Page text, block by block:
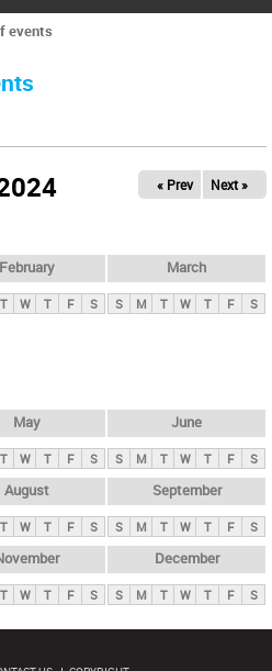
events
« Prev Next »
February
T W T F S
March
S M T W T F S
May
T W T F S
June
S M T W T F S
August
T W T F S
September
S M T W T F S
T W T F S
December
S M T W T F S